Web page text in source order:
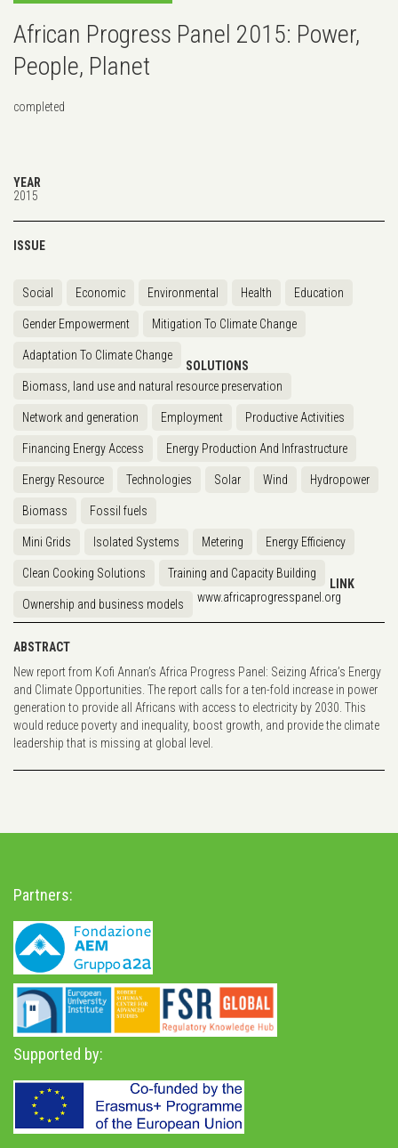
African Progress Panel 2015: Power,
People, Planet
completed
YEAR
2015
ISSUE
Social Economic Environmental Health Education
Gender Empowerment Mitigation To Climate Change
Adaptation To Climate Change
Biomass, land use and natural resource preservation
Network and generation Employment Productive Activities
Financing Energy Access Energy Production And Infrastructure
SOLUTIONS
Energy Resource Technologies Solar Wind Hydropower
Biomass Fossil fuels
Mini Grids Isolated Systems Metering Energy Efficiency
Clean Cooking Solutions Training and Capacity Building
Ownership and business models
LINK
www.africaprogresspanel.org
ABSTRACT
New report from Kofi Annan’s Africa Progress Panel: Seizing Africa’s Energy
and Climate Opportunities. The report calls for a ten-fold increase in power
generation to provide all Africans with access to electricity by 2030. This
would reduce poverty and inequality, boost growth, and provide the climate
leadership that is missing at global level.
Partners:
Supported by: